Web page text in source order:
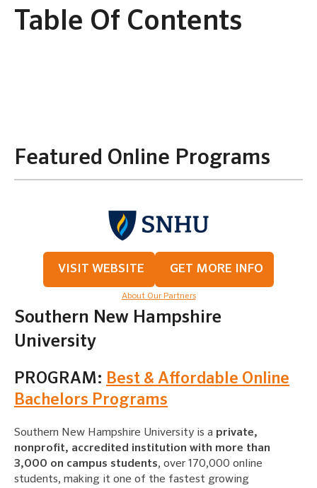
Table Of Contents
Featured Online Programs
VISIT WEBSITE GET MORE INFO
About Our Partners
Southern New Hampshire
University
PROGRAM: Best & Affordable Online
Bachelors Programs
Southern New Hampshire University is a private,
nonprofit, accredited institution with more than
3,000 on campus students, over 170,000 online
students, making it one of the fastest growing